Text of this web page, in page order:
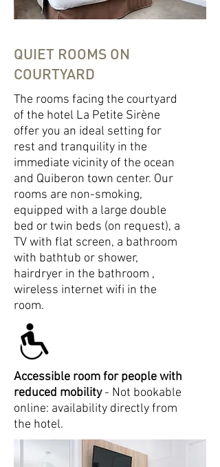
QUIET ROOMS ON
COURTYARD
The rooms facing the courtyard
of the hotel La Petite Sirène
offer you an ideal setting for
rest and tranquility in the
immediate vicinity of the ocean
and Quiberon town center. Our
rooms are non-smoking,
equipped with a large double
bed or twin beds (on request), a
TV with flat screen, a bathroom
with bathtub or shower,
hairdryer in the bathroom ,
wireless internet wifi in the
room.
Accessible room for people with
reduced mobility- Not bookable
online: availability directly from
the hotel.